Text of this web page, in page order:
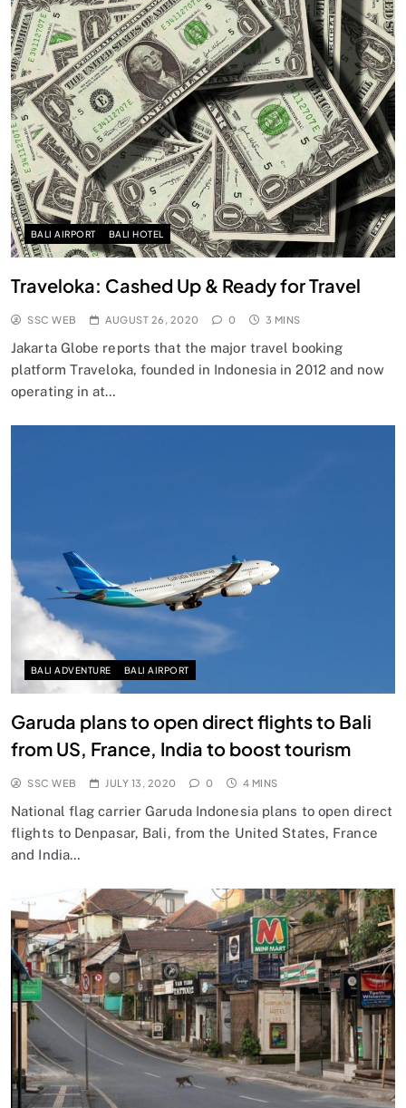
BALI AIRPORT BALI HOTEL
Traveloka: Cashed Up & Ready for Travel
SSC WEB AUGUST 26, 2020 0 3 MINS
Jakarta Globe reports that the major travel booking
platform Traveloka, founded in Indonesia in 2012 and now
operating in at…
BALI ADVENTURE BALI AIRPORT
Garuda plans to open direct flights to Bali
from US, France, India to boost tourism
SSC WEB JULY 13, 2020 0 4 MINS
National flag carrier Garuda Indonesia plans to open direct
flights to Denpasar, Bali, from the United States, France
and India…